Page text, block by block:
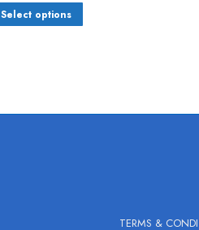
Select options
TERMS &